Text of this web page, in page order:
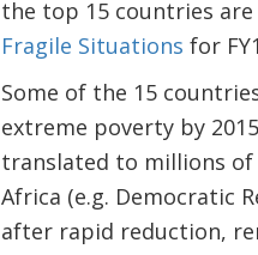
the top 15 countries are
Fragile Situations for
Some of the 15
extreme poverty by
translated to millions of
Africa (e.g. Democratic
after rapid reduction,